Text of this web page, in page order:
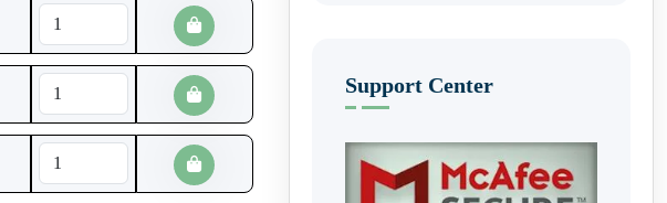
Support Center